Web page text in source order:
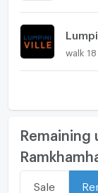
walk 18
Remaining
Sale